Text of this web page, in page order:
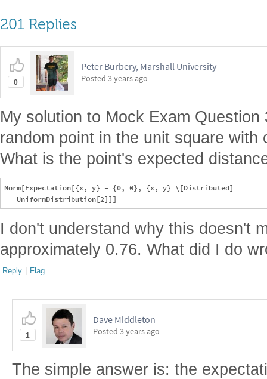
201 Replies
0
Peter Burbery, Marshall University
Posted 3 years ago
My solution to Mock Exam
random point in the unit square with
What is the point's expected
Norm[Expectation[{x, y} - {0, 0}, {x, y} \[Distributed]
I don't understand why this doesn't
approximately 0.76. What did I do
Reply | Flag
1
Dave Middleton
Posted 3 years ago
The simple answer is: the